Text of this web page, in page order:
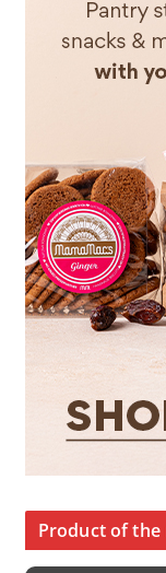
Product of